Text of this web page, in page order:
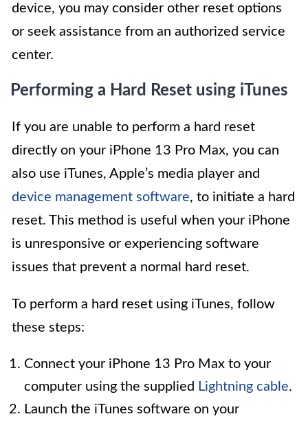
device, you may consider other reset options
or seek assistance from an authorized service
center.
Performing a Hard Reset using iTunes
If you are unable to perform a hard reset
directly on your iPhone 13 Pro Max, you can
also use iTunes, Apple’s media player and
device management software, to initiate a hard
reset. This method is useful when your iPhone
is unresponsive or experiencing software
issues that prevent a normal hard reset.
To perform a hard reset using iTunes, follow
these steps:
Connect your iPhone 13 Pro Max to your
computer using the supplied Lightning cable.
Launch the iTunes software on your